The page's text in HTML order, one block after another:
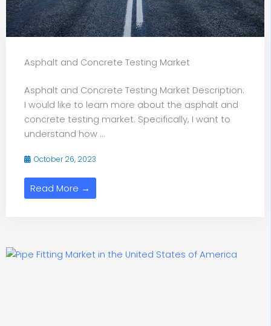
Asphalt and Concrete Testing Market
Asphalt and Concrete Testing Market Description:
I would like to learn more about the asphalt and
concrete testing market. Specifically, I want to
understand how ...
October 26, 2023
Read More →